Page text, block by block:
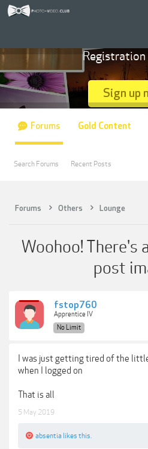
Forums Others Lounge
Woohoo! There's
post
fstop760
Apprentice IV
No Limit
I was just getting tired of the
when I logged on
That is all
5 May 2019
absentia likes this.
Registration
Sign up
Forums
Search Forums Recent Posts
Gold Content